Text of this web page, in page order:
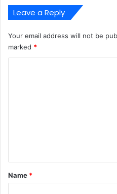
Leave a Reply
Your email address will not be
marked *
*
Name *